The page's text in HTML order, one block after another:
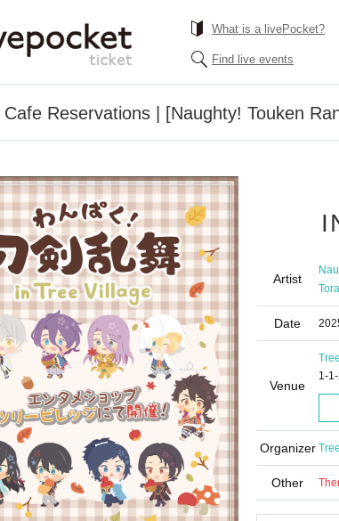
What is a livePocket?
Find live events
Cafe Reservations | [Naughty! Touken
Artist
Date
Venue
1-
Organizer
Other